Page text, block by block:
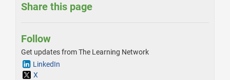
Share this page
Follow
Get updates from The Learning Network
LinkedIn
X